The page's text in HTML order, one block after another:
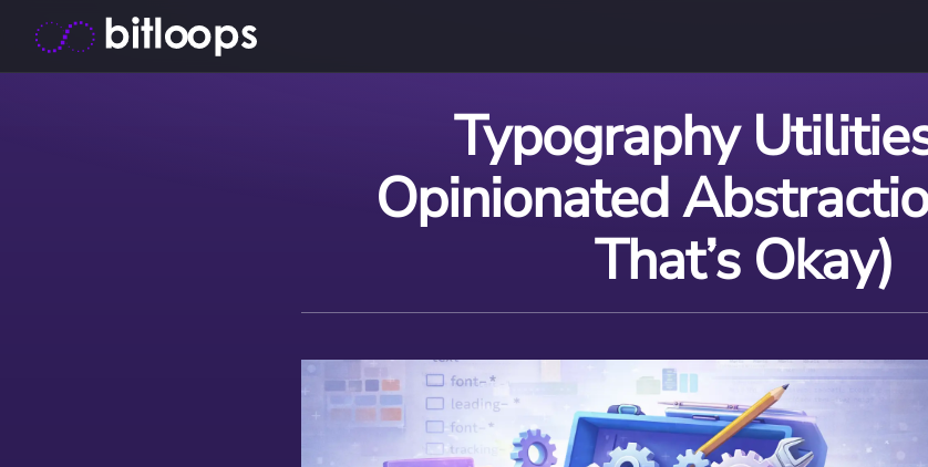
Typography
Opinionated
That’s Okay)